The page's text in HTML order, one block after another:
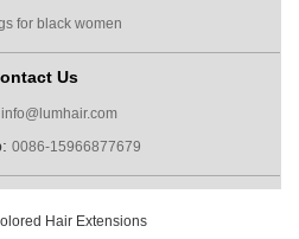
for black women
Us
info@lumhair.com
0086-15966877679
Hair Extensions